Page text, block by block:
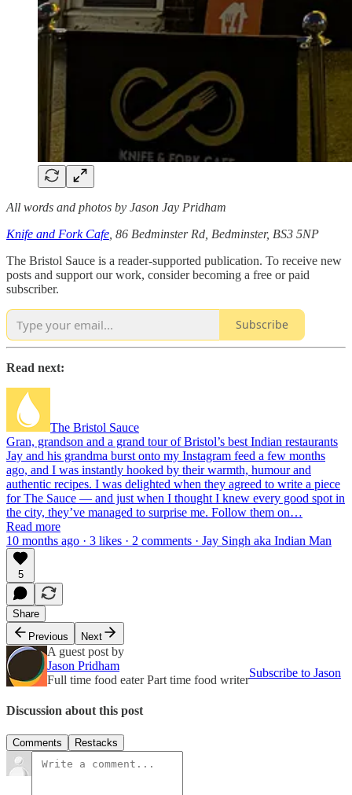
All words and photos by Jason Jay Pridham
Knife and Fork Cafe , 86 Bedminster Rd, Bedminster, BS3 5NP
The Bristol Sauce is a reader-supported publication. To receive new
posts and support our work, consider becoming a free or paid
subscriber.
Subscribe
Read next:
The Bristol Sauce
Gran, grandson and a grand tour of Bristol’s best Indian restaurants
Jay and his grandma burst onto my Instagram feed a few months
ago, and I was instantly hooked by their warmth, humour and
authentic recipes. I was delighted when they agreed to write a piece
for The Sauce — and just when I thought I knew every good spot in
the city, they’ve managed to surprise me. Follow them on…
Read more
10 months ago · 3 likes · 2 comments · Jay Singh aka Indian Man
5
Share
Previous
Next
A guest post by
Jason Pridham
Full time food eater Part time food writer
Subscribe to Jason
Discussion about this post
Comments Restacks